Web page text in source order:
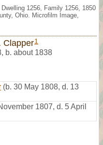
1256, Family 1256, 1850
Ohio. Microfilm Image,
Clapper1
, b. about 1838
(b. 30 May 1808, d. 13
1807, d. 5 April